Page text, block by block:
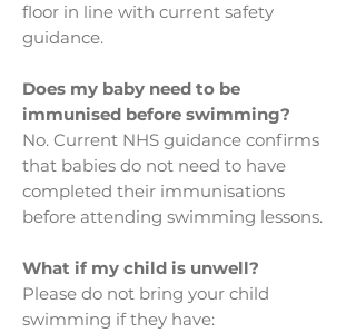
floor in line with current safety
guidance.
Does my baby need to be
immunised before swimming?
No. Current NHS guidance confirms
that babies do not need to have
completed their immunisations
before attending swimming lessons.
What if my child is unwell?
Please do not bring your child
swimming if they have: